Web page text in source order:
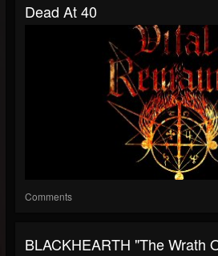
Dead At 40
Comments
BLACKHEARTH "The Wrath